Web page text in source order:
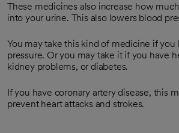
These medicines also increase how
into your urine. This also lowers blood
You may take this kind of medicine if you
pressure. Or you may take it if you have
kidney problems, or diabetes.
If you have coronary artery disease, this
prevent heart attacks and strokes.